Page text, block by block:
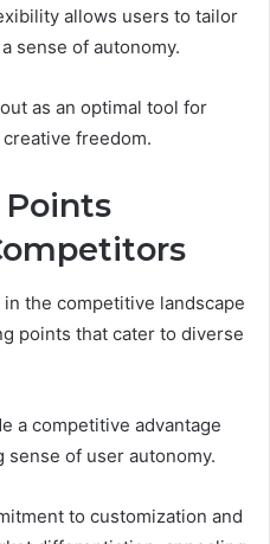
allows users to tailor
sense of autonomy.
as an optimal tool for
freedom.
the competitive landscape
points that cater to diverse
a competitive advantage
of user autonomy.
to customization and